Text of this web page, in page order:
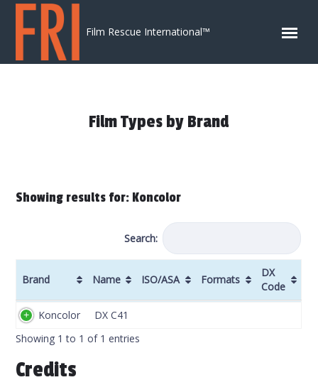
Skip to content
Film Rescue International™
Film Types by Brand
Showing results for: Koncolor
Search:
Brand Name ISO/ASA Formats
DX
Code
Brand
Koncolor
DX C41
Showing 1 to 1 of 1 entries
Credits